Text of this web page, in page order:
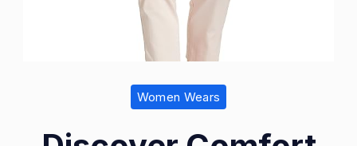
Women Wears